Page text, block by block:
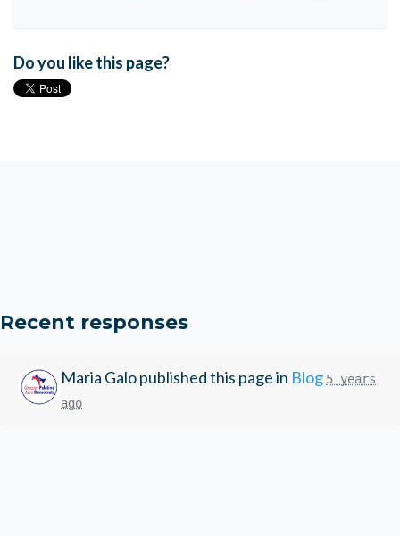
Do you like this page?
Recent responses
Maria Galopublished this page in Blog 5 years
ago